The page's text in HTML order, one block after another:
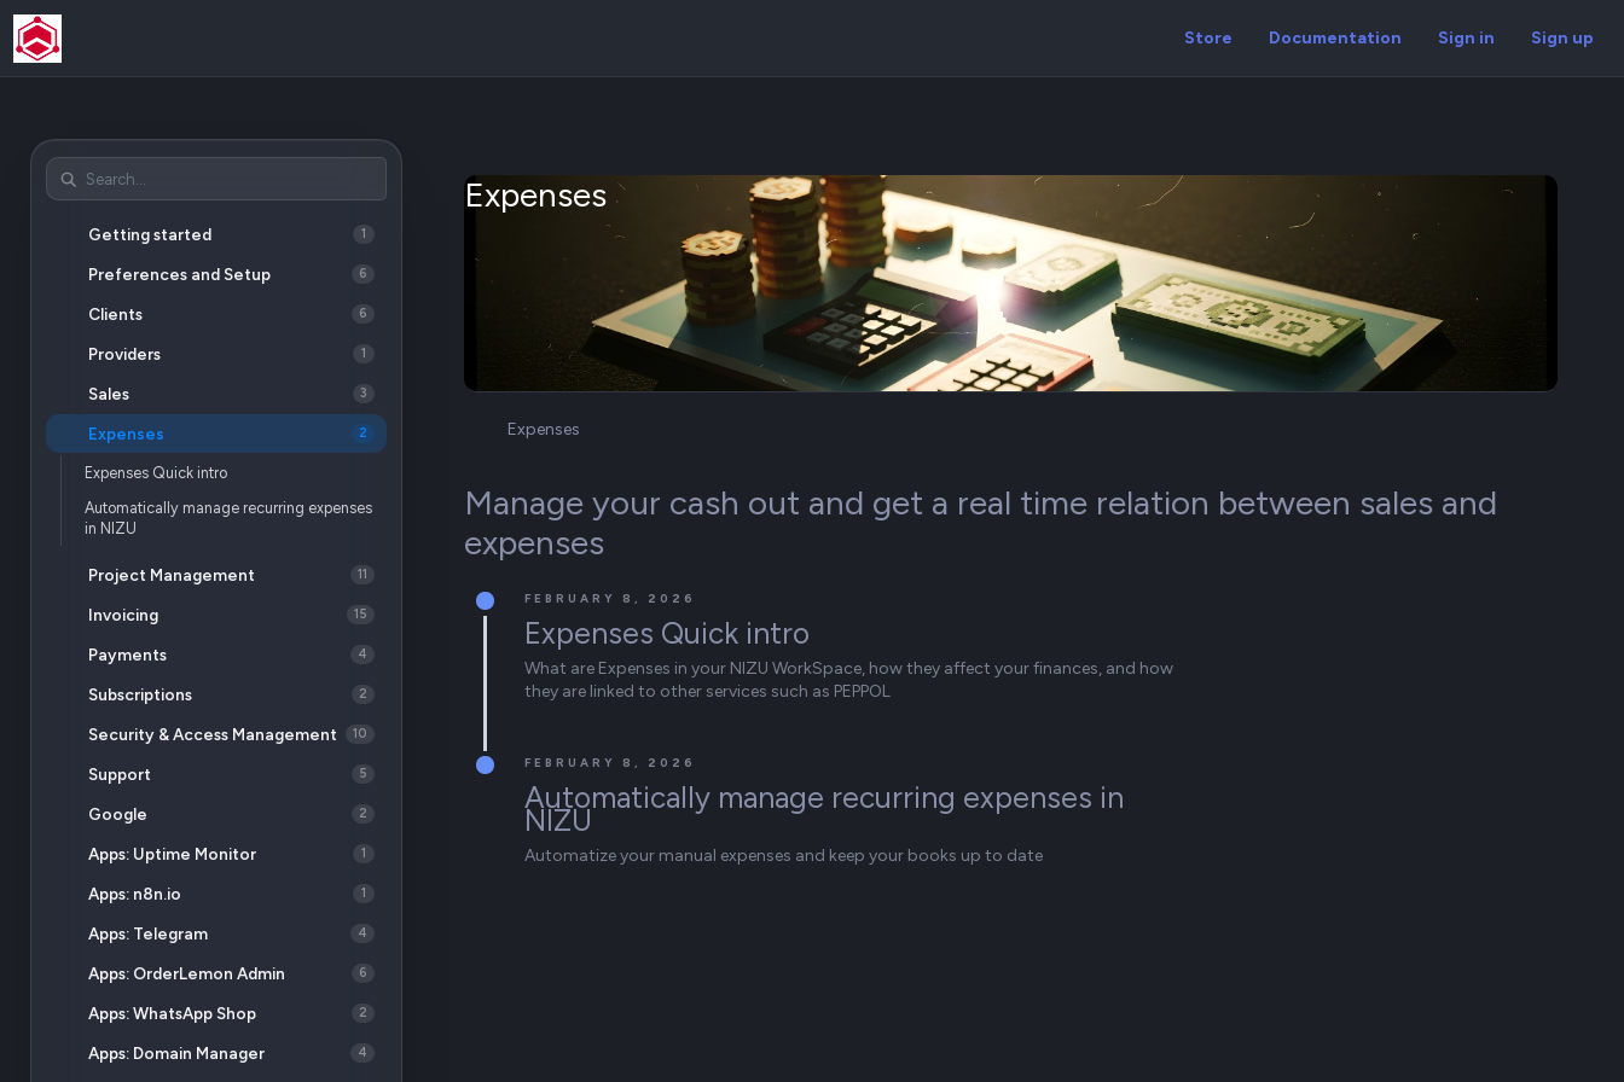
Store Documentation Sign in Sign up
Getting started 1
Preferences and Setup 6
Clients 6
Providers 1
Sales 3
Expenses 2
Expenses Quick intro
Automatically manage recurring expenses
in NIZU
Project Management 11
Invoicing 15
Payments 4
Subscriptions 2
Security & Access Management 10
Support 5
Google 2
Apps: Uptime Monitor 1
Apps: n8n.io 1
Apps: Telegram 4
Apps: OrderLemon Admin 6
Apps: WhatsApp Shop 2
Apps: Domain Manager 4
Expenses
Expenses
Manage your cash out and get a real time relation between sales and
expenses
FEBRUARY 8, 2026
Expenses Quick intro
What are Expenses in your NIZU WorkSpace, how they affect your finances, and how
they are linked to other services such as PEPPOL
FEBRUARY 8, 2026
Automatically manage recurring expenses in
NIZU
Automatize your manual expenses and keep your books up to date